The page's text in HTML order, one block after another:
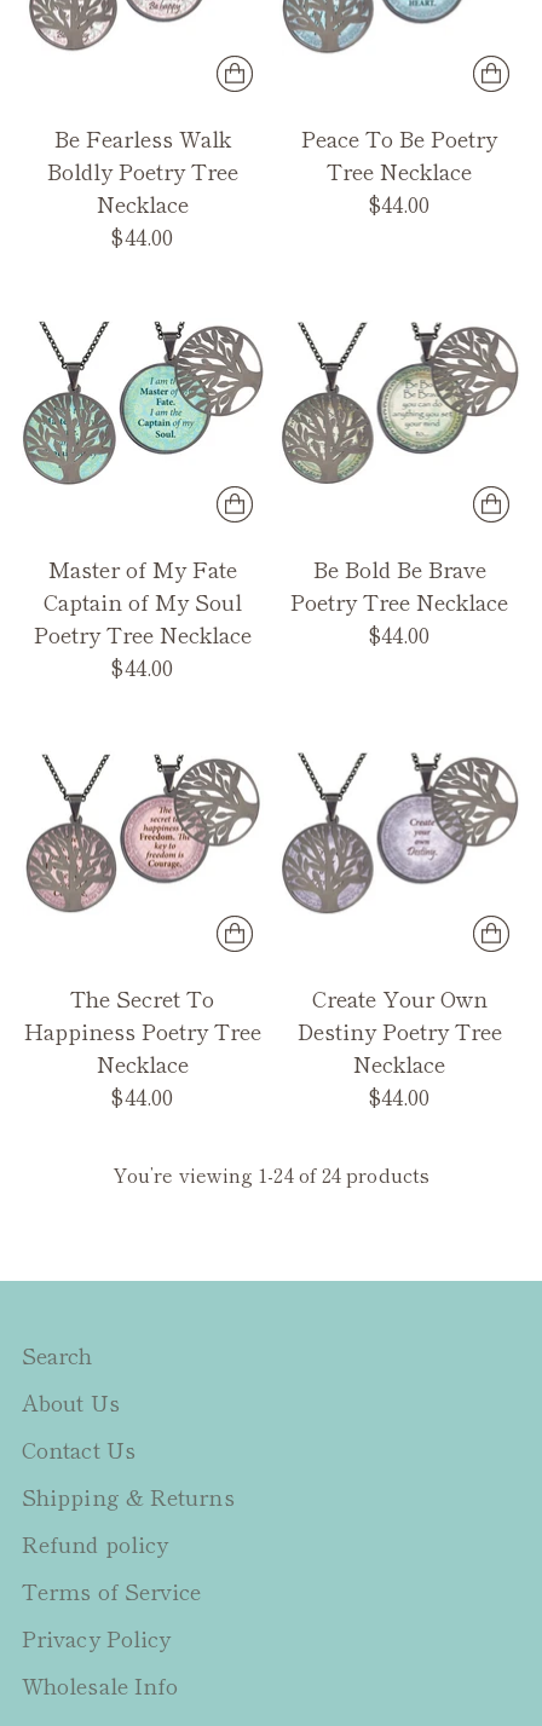
Be Fearless Walk
Boldly Poetry Tree
Necklace
$44.00
Peace To Be Poetry
Tree Necklace
$44.00
Master of My Fate
Captain of My Soul
Poetry Tree Necklace
$44.00
Be Bold Be Brave
Poetry Tree Necklace
$44.00
The Secret To
Happiness Poetry Tree
Necklace
$44.00
Create Your Own
Destiny Poetry Tree
Necklace
$44.00
You’re viewing 1-24 of 24 products
Search
About Us
Contact Us
Shipping & Returns
Refund policy
Terms of Service
Privacy Policy
Wholesale Info